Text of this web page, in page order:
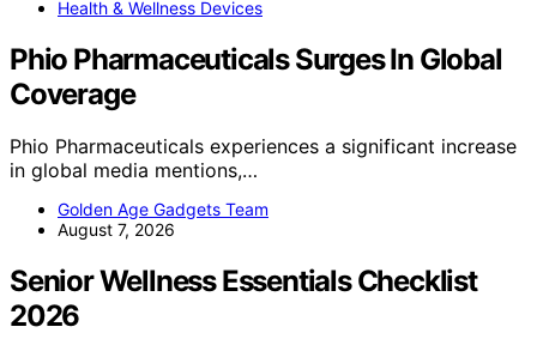
Health & Wellness Devices
Phio Pharmaceuticals Surges In Global
Coverage
Phio Pharmaceuticals experiences a significant increase
in global media mentions,…
Golden Age Gadgets Team
August 7, 2026
Senior Wellness Essentials Checklist
2026